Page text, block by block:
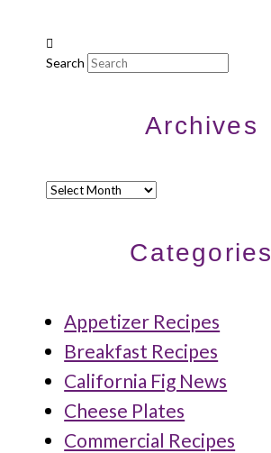
Search
Archives
Archives
Categories
Appetizer Recipes
Breakfast Recipes
California Fig News
Cheese Plates
Commercial Recipes